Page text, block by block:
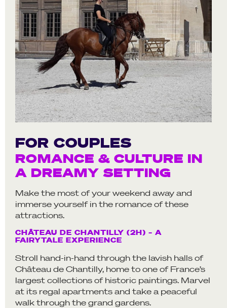
FOR COUPLES
ROMANCE & CULTURE IN
A DREAMY SETTING
Make the most of your weekend away and
immerse yourself in the romance of these
attractions.
CHÂTEAU DE CHANTILLY (2H) – A
FAIRYTALE EXPERIENCE
Stroll hand-in-hand through the lavish halls of
Château de Chantilly, home to one of France’s
largest collections of historic paintings. Marvel
at its regal apartments and take a peaceful
walk through the grand gardens.